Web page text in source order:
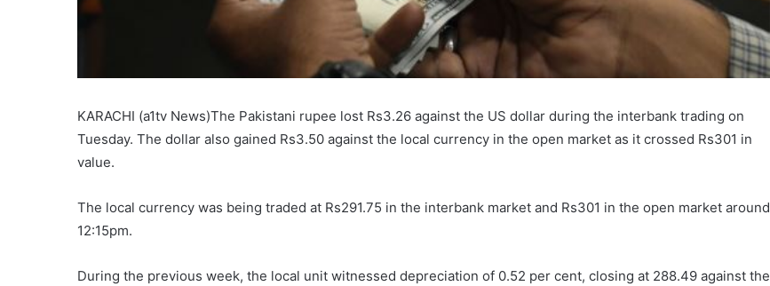
KARACHI (a1tv News)The Pakistani rupee lost Rs3.26 against the US dollar during the interbank trading on
Tuesday. The dollar also gained Rs3.50 against the local currency in the open market as it crossed Rs301 in
value.
The local currency was being traded at Rs291.75 in the interbank market and Rs301 in the open market around
12:15pm.
During the previous week, the local unit witnessed depreciation of 0.52 per cent, closing at 288.49 against the